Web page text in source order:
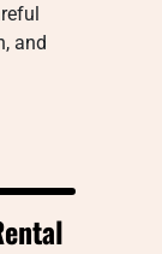
and